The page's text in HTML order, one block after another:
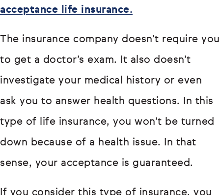
acceptance life insurance.
The insurance company doesn’t require you
to get a doctor’s exam. It also doesn’t
investigate your medical history or even
ask you to answer health questions. In this
type of life insurance, you won’t be turned
down because of a health issue. In that
sense, your acceptance is guaranteed.